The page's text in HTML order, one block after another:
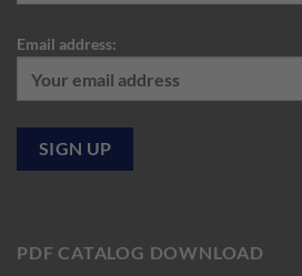
Email address:
PDF CATALOG DOWNLOAD